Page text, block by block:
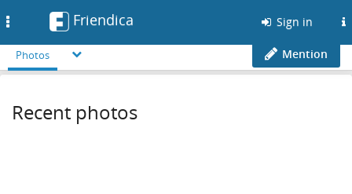
Friendica Sign in
Photos Mention
Recent photos